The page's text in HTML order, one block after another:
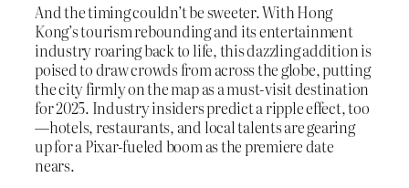
And the timing couldn’t be sweeter. With Hong
Kong’s tourism rebounding and its entertainment
industry roaring back to life, this dazzling addition is
poised to draw crowds from across the globe, putting
the city firmly on the map as a must-visit destination
for 2025. Industry insiders predict a ripple effect, too
—hotels, restaurants, and local talents are gearing
up for a Pixar-fueled boom as the premiere date
nears.